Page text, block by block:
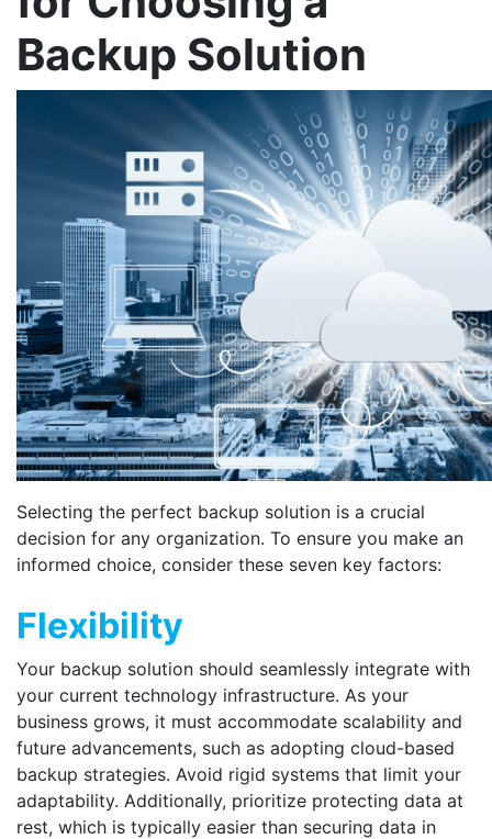
Backup Solution
Selecting the perfect backup solution is a crucial
decision for any organization. To ensure you make an
informed choice, consider these seven key factors:
Flexibility
Your backup solution should seamlessly integrate with
your current technology infrastructure. As your
business grows, it must accommodate scalability and
future advancements, such as adopting cloud-based
backup strategies. Avoid rigid systems that limit your
adaptability. Additionally, prioritize protecting data at
rest, which is typically easier than securing data in